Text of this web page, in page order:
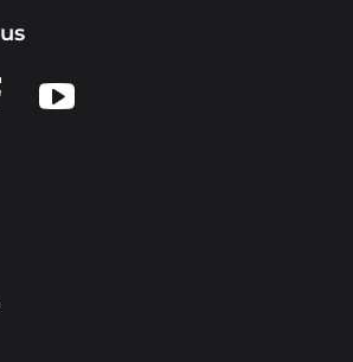
X us on Facebook
View us on YouTube